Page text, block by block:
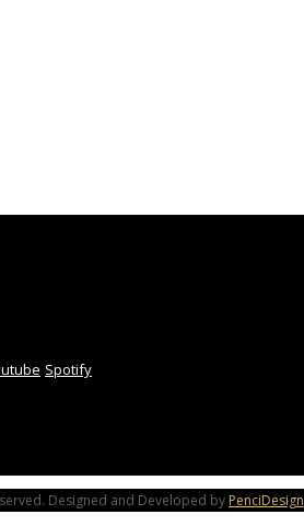
Spotify
Designed and Developed by PenciDesign